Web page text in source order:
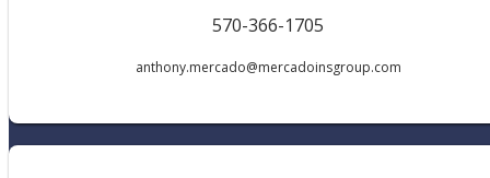
570-366-1705
anthony.mercado@mercadoinsgroup.com